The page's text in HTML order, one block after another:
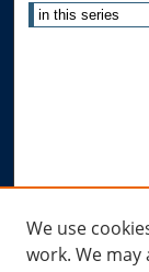
Submit Research
Links
Allard Research
We use
work. We may